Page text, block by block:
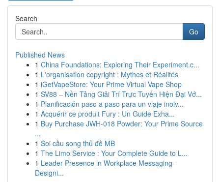
Search
Go
Published News
1 China Foundations: Exploring Their Experiment.c...
1 L'organisation copyright : Mythes et Réalités
1 iGetVapeStore: Your Prime Virtual Vape Shop
1 SV88 – Nền Tảng Giải Trí Trực Tuyến Hiện Đại Vớ...
1 Planificación paso a paso para un viaje inolv...
1 Acquérir ce produit Fury : Un Guide Exha...
1 Buy Purchase JWH-018 Powder: Your Prime Source
...
1 Soi cầu song thủ đề MB
1 The Limo Service : Your Complete Guide to L...
1 Leader Presence in Workplace Messaging-
Designi...